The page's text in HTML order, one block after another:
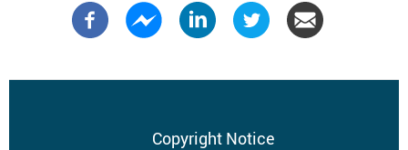
Copyright Notice